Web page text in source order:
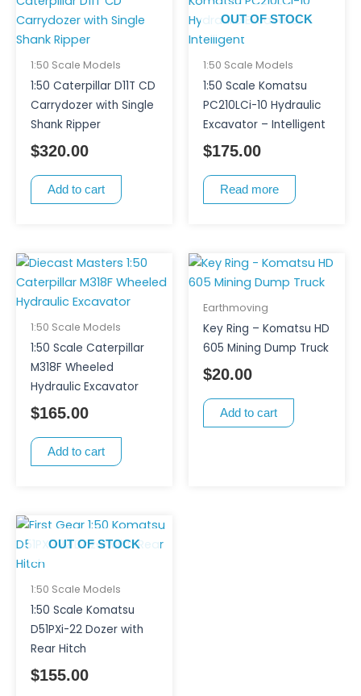
1:50 Scale Models
1:50 Caterpillar D11T CD
Carrydozer with Single
Shank Ripper
$320.00
Add to cart
OUT OF STOCK
1:50 Scale Models
1:50 Scale Komatsu
PC210LCi-10 Hydraulic
Excavator – Intelligent
$175.00
Read more
1:50 Scale Models
1:50 Scale Caterpillar
M318F Wheeled
Hydraulic Excavator
$165.00
Add to cart
Earthmoving
Key Ring – Komatsu HD
605 Mining Dump Truck
$20.00
Add to cart
OUT OF STOCK
1:50 Scale Models
1:50 Scale Komatsu
D51PXi-22 Dozer with
Rear Hitch
$155.00